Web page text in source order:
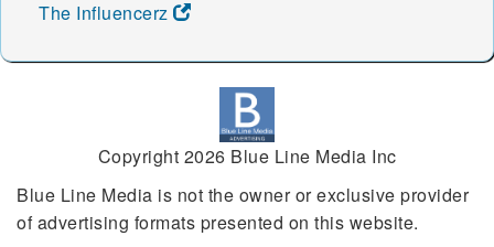
The Influencerz
Copyright 2026 Blue Line Media Inc
Blue Line Media is not the owner or exclusive provider
of advertising formats presented on this website.